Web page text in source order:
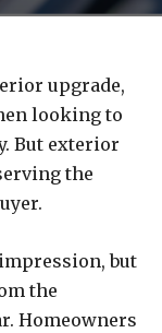
upgrade,
looking to
But exterior
the
but
the
Homeowners